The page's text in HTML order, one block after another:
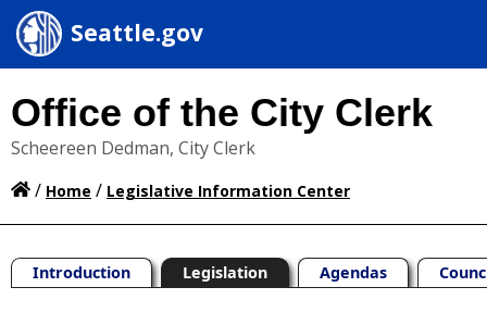
Seattle.gov
Office of the City Clerk
Scheereen Dedman, City Clerk
/ Home / Legislative Information Center
Introduction Legislation Agendas